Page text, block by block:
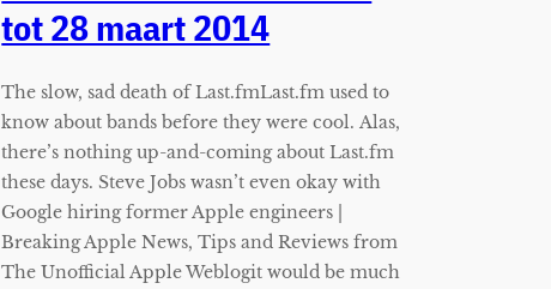
tot 28 maart 2014
The slow, sad death of Last.fmLast.fm used to
know about bands before they were cool. Alas,
there’s nothing up-and-coming about Last.fm
these days. Steve Jobs wasn’t even okay with
Google hiring former Apple engineers |
Breaking Apple News, Tips and Reviews from
The Unofficial Apple Weblogit would be much